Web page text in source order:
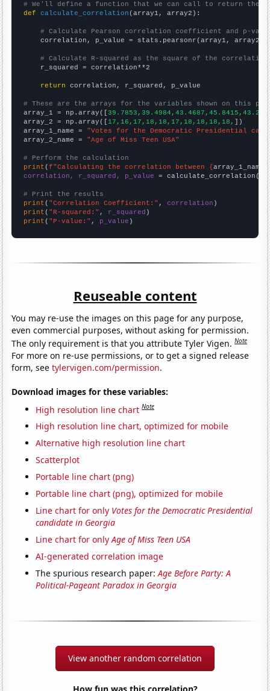
# We'll define a function that we can call to return the
def
calculate_correlation (array1, array2):
# Calculate Pearson correlation coefficient and p-
    correlation, p_value = stats.pearsonr(array1, array2)
# Calculate R-squared as the square of the
    r_squared = correlation**2
return correlation, r_squared, p_value
# These are the arrays for the variables shown on this
array_1 = np.array([
array_2 = np.array([17,16,17,18,18,17,18,18,18,18,
])
array_1_name = "Votes for the Democratic Presidential
array_2_name = "Age of Miss Teen USA"
# Perform the calculation
print (f"Calculating the correlation between {array_1_name
correlation, r_squared, p_value = calculate_correlation(
# Print the results
print ( "Correlation Coefficient:" , correlation
print ( "R-squared:" , r_squared
print ( "P-value:" , p_value )
Reuseable content
You may re-use the images on this page for any purpose,
even commercial purposes, without asking for permission.
The only requirement is that you attribute Tyler Vigen.Note
For more on re-use permissions, or to get a signed release
form, seetylervigen.com/permission.
Download images for these variables:
High resolution line chart Note
High resolution line chart, optimized for mobile
Alternative high resolution line chart
Scatterplot
Portable line chart (png)
Portable line chart (png), optimized for mobile
Line chart for only Votes for the Democratic Presidential
candidate in Georgia
Line chart for onlyAge of Miss Teen USA
AI-generated correlation image
The spurious research paper:Age Before Party: A
Political-Pageant Paradox in Georgia
View another random correlation